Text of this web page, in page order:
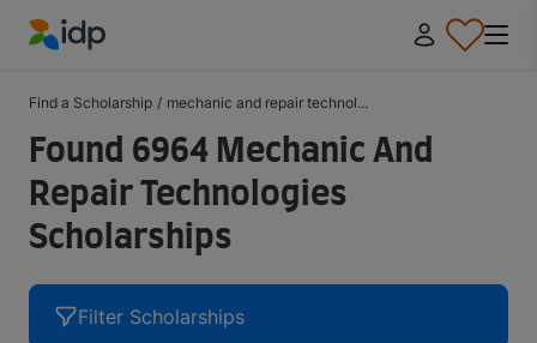
Find a Scholarship / mechanic and repair technol...
Found 6964 Mechanic And
Repair Technologies
Scholarships
Filter Scholarships